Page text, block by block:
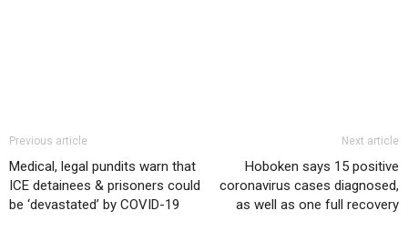
Previous article
Medical, legal pundits warn that
ICE detainees & prisoners could
be ‘devastated’ by COVID-19
Next article
Hoboken says 15 positive
coronavirus cases diagnosed,
as well as one full recovery